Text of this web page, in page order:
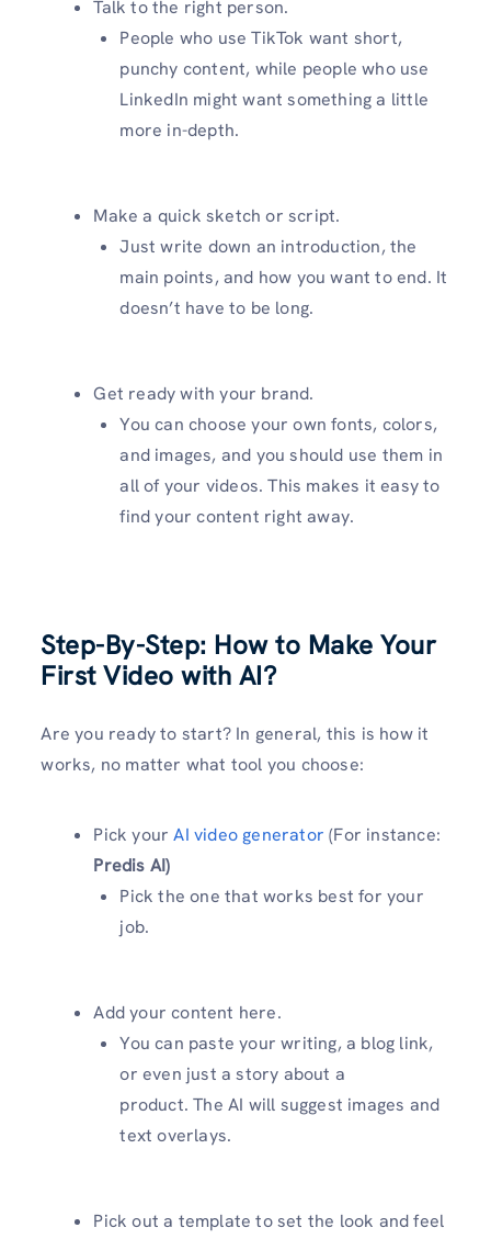
Talk to the right person.
People who use TikTok want short,
punchy content, while people who use
LinkedIn might want something a little
more in-depth.
Make a quick sketch or script.
Just write down an introduction, the
main points, and how you want to end. It
doesn’t have to be long.
Get ready with your brand.
You can choose your own fonts, colors,
and images, and you should use them in
all of your videos. This makes it easy to
find your content right away.
Step-By-Step: How to Make Your
First Video with AI?
Are you ready to start? In general, this is how it
works, no matter what tool you choose:
Pick yourAI video generator (For instance:
Predis AI)
Pick the one that works best for your
job.
Add your content here.
You can paste your writing, a blog link,
or even just a story about a
product. The AI will suggest images and
text overlays.
Pick out a template to set the look and feel